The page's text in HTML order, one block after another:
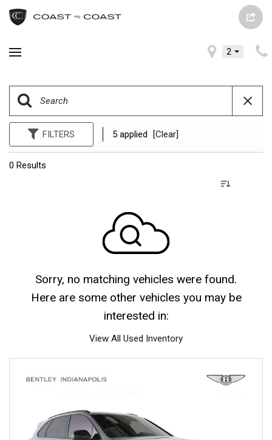
2
FILTERS 5 applied [Clear]
0 Results
Sorry, no matching vehicles were found.
Here are some other vehicles you may be
interested in:
View All Used Inventory